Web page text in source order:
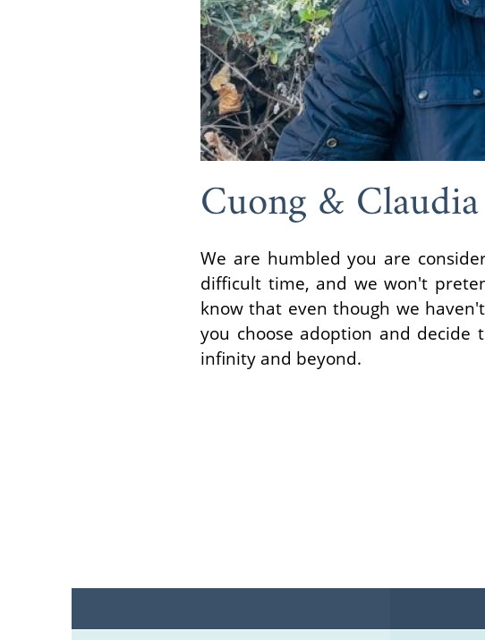
Cuong & Claudia
We are humbled you are
difficult time, and we won't
know that even though we
you choose adoption and
infinity and beyond.